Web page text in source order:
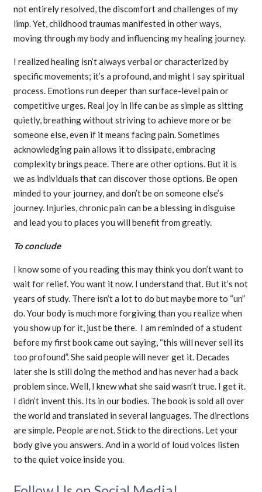
not entirely resolved, the discomfort and challenges of my
limp. Yet, childhood traumas manifested in other ways,
moving through my body and influencing my healing journey.
I realized healing isn’t always verbal or characterized by
specific movements; it’s a profound, and might I say spiritual
process. Emotions run deeper than surface-level pain or
competitive urges. Real joy in life can be as simple as sitting
quietly, breathing without striving to achieve more or be
someone else, even if it means facing pain. Sometimes
acknowledging pain allows it to dissipate, embracing
complexity brings peace. There are other options. But it is
we as individuals that can discover those options. Be open
minded to your journey, and don’t be on someone else’s
journey. Injuries, chronic pain can be a blessing in disguise
and lead you to places you will benefit from greatly.
To conclude
I know some of you reading this may think you don’t want to
wait for relief. You want it now. I understand that. But it’s not
years of study. There isn’t a lot to do but maybe more to “un”
do. Your body is much more forgiving than you realize when
you show up for it, just be there. I am reminded of a student
before my first book came out saying, “this will never sell its
too profound”. She said people will never get it. Decades
later she is still doing the method and has never had a back
problem since. Well, I knew what she said wasn’t true. I get it.
I didn’t invent this. Its in our bodies. The book is sold all over
the world and translated in several languages. The directions
are simple. People are not. Stick to the directions. Let your
body give you answers. And in a world of loud voices listen
to the quiet voice inside you.